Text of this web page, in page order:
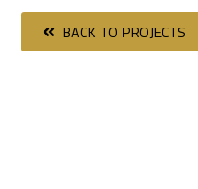
BACK TO PROJECTS